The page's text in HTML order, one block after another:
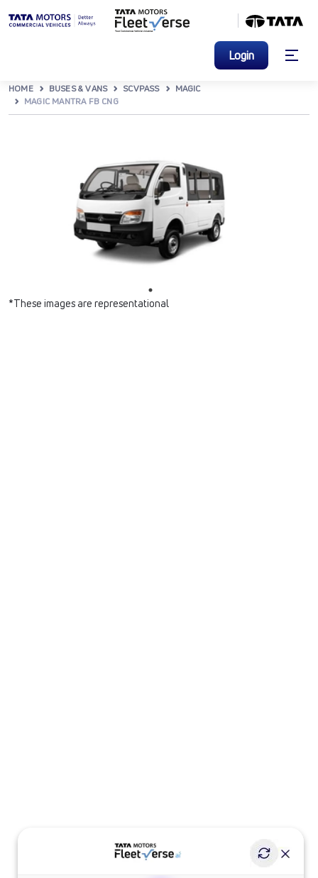
Login
HOME BUSES & VANS SCVPASS
MAGIC
MAGIC MANTRA FB CNG
*These images are representational